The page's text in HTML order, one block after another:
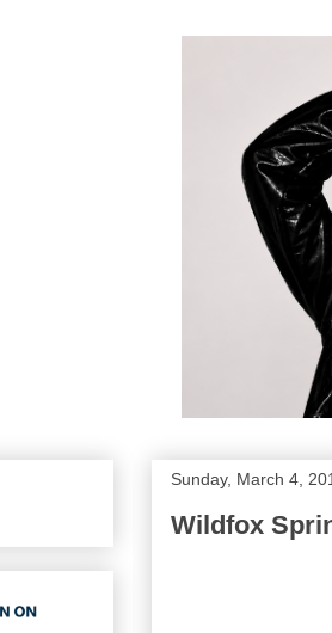
Sunday, March 4,
Wildfox